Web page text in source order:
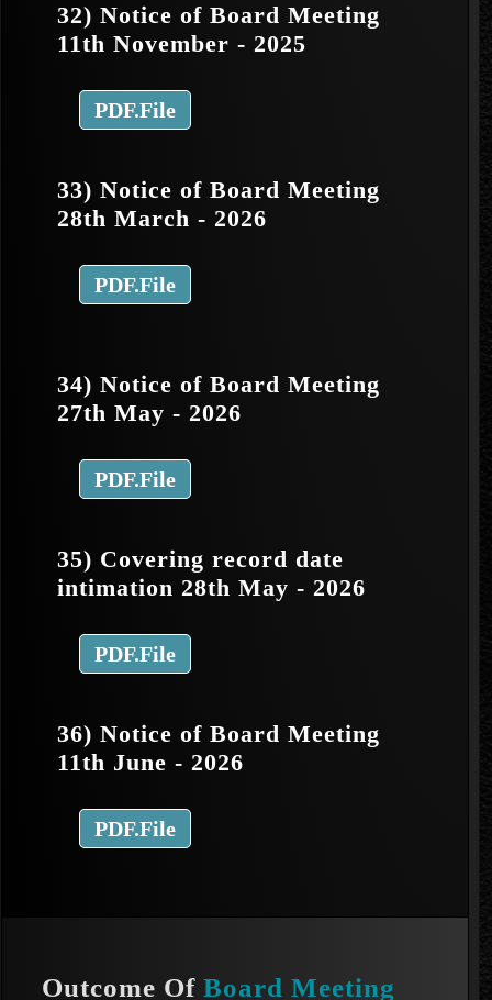
32) Notice of Board Meeting
11th November - 2025
PDF.File
33) Notice of Board Meeting
28th March - 2026
PDF.File
34) Notice of Board Meeting
27th May - 2026
PDF.File
35) Covering record date
intimation 28th May - 2026
PDF.File
36) Notice of Board Meeting
11th June - 2026
PDF.File
Outcome OfBoard Meeting